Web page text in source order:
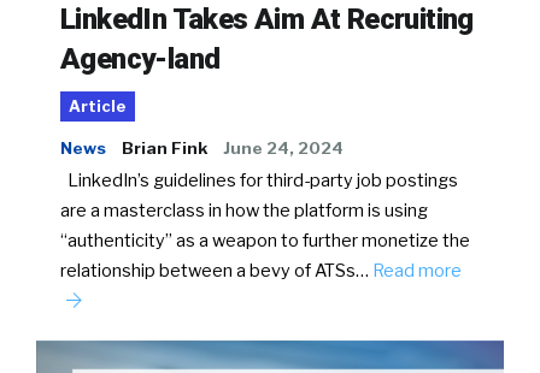
LinkedIn Takes Aim At Recruiting
Agency-land
Article
News Brian Fink June 24, 2024
LinkedIn’s guidelines for third-party job postings
are a masterclass in how the platform is using
“authenticity” as a weapon to further monetize the
relationship between a bevy of ATSs… Read more